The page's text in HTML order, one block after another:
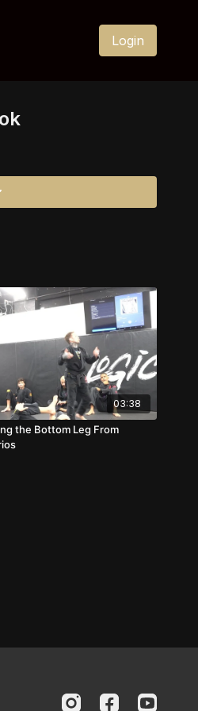
Login
03:38
the Bottom Leg From